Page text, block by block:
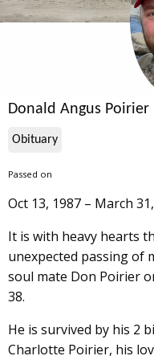
Donald Angus Poirier
Obituary
Passed on
Oct 13, 1987 – March
It is with heavy hearts
unexpected passing of
soul mate Don Poirier
38.
He is survived by his 2
Charlotte Poirier, his